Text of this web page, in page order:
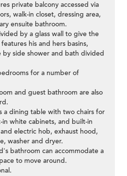
private balcony accessed via
walk-in closet, dressing area,
ensuite bathroom.
by a glass wall to give the
his and hers basins,
side shower and bath divided
for a number of
and guest bathroom are also
a dining table with two chairs for
white cabinets, and built-in
electric hob, exhaust hood,
washer and dryer.
bathroom can accommodate a
to move around.